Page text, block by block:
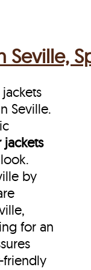
Seville,
Seville.
jackets
by
for an
friendly